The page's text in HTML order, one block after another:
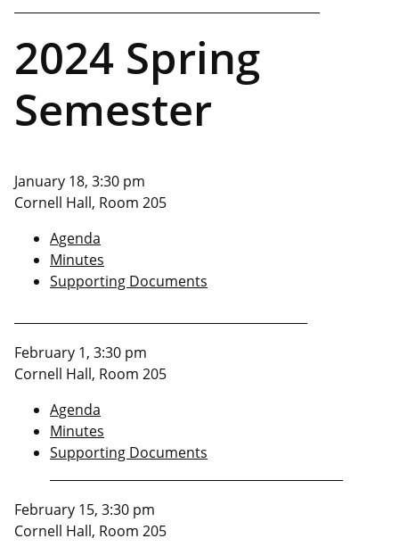
2024 Spring
Semester
January 18, 3:30 pm
Cornell Hall, Room 205
Agenda
Minutes
Supporting Documents
February 1, 3:30 pm
Cornell Hall, Room 205
Agenda
Minutes
Supporting Documents
February 15, 3:30 pm
Cornell Hall, Room 205